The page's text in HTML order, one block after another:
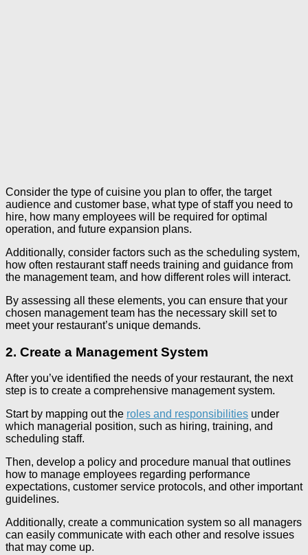
Consider the type of cuisine you plan to offer, the target
audience and customer base, what type of staff you need to
hire, how many employees will be required for optimal
operation, and future expansion plans.
Additionally, consider factors such as the scheduling system,
how often restaurant staff needs training and guidance from
the management team, and how different roles will interact.
By assessing all these elements, you can ensure that your
chosen management team has the necessary skill set to
meet your restaurant’s unique demands.
2. Create a Management System
After you’ve identified the needs of your restaurant, the next
step is to create a comprehensive management system.
Start by mapping out the roles and responsibilities under
which managerial position, such as hiring, training, and
scheduling staff.
Then, develop a policy and procedure manual that outlines
how to manage employees regarding performance
expectations, customer service protocols, and other important
guidelines.
Additionally, create a communication system so all managers
can easily communicate with each other and resolve issues
that may come up.